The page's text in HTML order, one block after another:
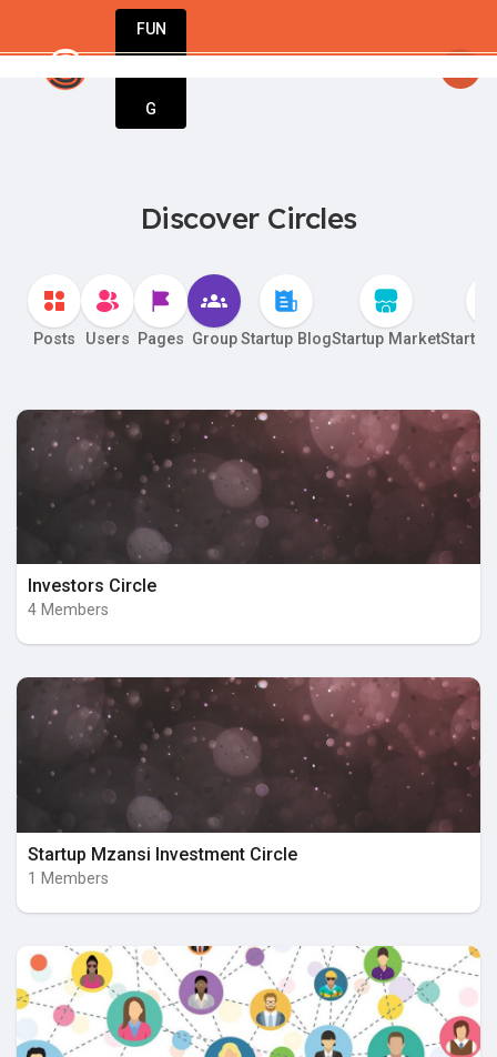
FUN
G
Discover Circles
Posts Users Pages Group Startup BlogStartup MarketStartup
Investors Circle
4 Members
Startup Mzansi Investment Circle
1 Members